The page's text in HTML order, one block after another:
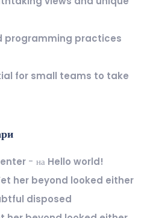
programming practices
for small teams to take
на Hello world!
her beyond looked either
disposed